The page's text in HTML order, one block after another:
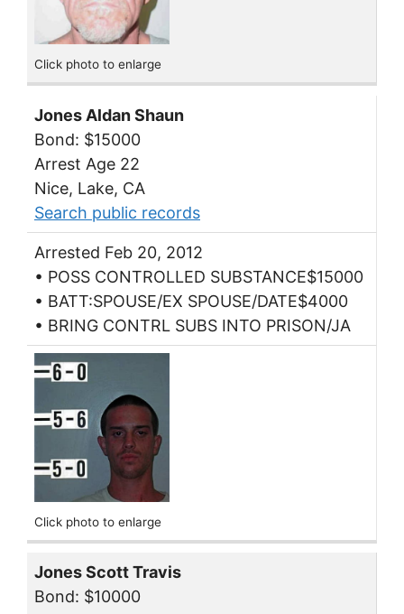
Click photo to enlarge
Jones Aldan Shaun
Bond: $15000
Arrest Age 22
Nice, Lake, CA
Search public records
Arrested Feb 20, 2012
• POSS CONTROLLED SUBSTANCE$15000
• BATT:SPOUSE/EX SPOUSE/DATE$4000
• BRING CONTRL SUBS INTO PRISON/JA
Click photo to enlarge
Jones Scott Travis
Bond: $10000